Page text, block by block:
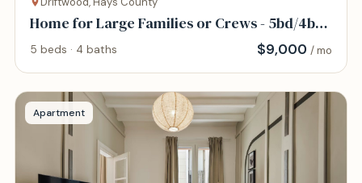
Home for Large Families or Crews - 5bd/4bth
- Pool
5 beds · 4 baths $9,000 / mo
Apartment